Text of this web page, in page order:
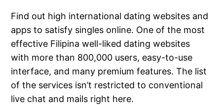
Find out high international dating websites and
apps to satisfy singles online. One of the most
effective Filipina well-liked dating websites
with more than 800,000 users, easy-to-use
interface, and many premium features. The list
of the services isn’t restricted to conventional
live chat and mails right here.